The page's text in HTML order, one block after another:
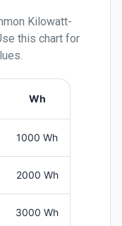
Kilowatt-
this chart for
Wh
1000 Wh
2000 Wh
3000 Wh